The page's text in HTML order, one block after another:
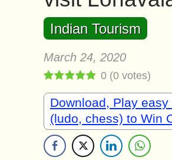
Indian Tourism
March 24, 2020
0 (0 votes)
Download, Play easy
(ludo, chess) to Win